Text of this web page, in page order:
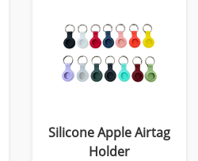
Silicone Apple Airtag
Holder